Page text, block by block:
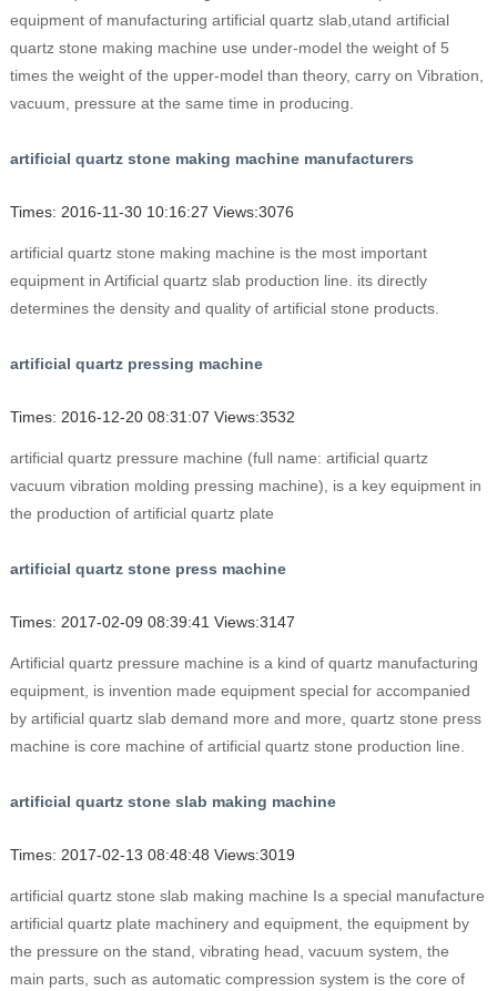
equipment of manufacturing artificial quartz slab,utand artificial
quartz stone making machine use under-model the weight of 5
times the weight of the upper-model than theory, carry on Vibration,
vacuum, pressure at the same time in producing.
artificial quartz stone making machine manufacturers
Times: 2016-11-30 10:16:27 Views:3076
artificial quartz stone making machine is the most important
equipment in Artificial quartz slab production line. its directly
determines the density and quality of artificial stone products.
artificial quartz pressing machine
Times: 2016-12-20 08:31:07 Views:3532
artificial quartz pressure machine (full name: artificial quartz
vacuum vibration molding pressing machine), is a key equipment in
the production of artificial quartz plate
artificial quartz stone press machine
Times: 2017-02-09 08:39:41 Views:3147
Artificial quartz pressure machine is a kind of quartz manufacturing
equipment, is invention made equipment special for accompanied
by artificial quartz slab demand more and more, quartz stone press
machine is core machine of artificial quartz stone production line.
artificial quartz stone slab making machine
Times: 2017-02-13 08:48:48 Views:3019
artificial quartz stone slab making machine Is a special manufacture
artificial quartz plate machinery and equipment, the equipment by
the pressure on the stand, vibrating head, vacuum system, the
main parts, such as automatic compression system is the core of